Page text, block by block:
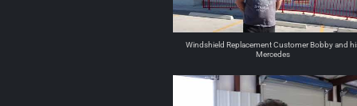
Windshield Replacement Customer Bobby and
Mercedes